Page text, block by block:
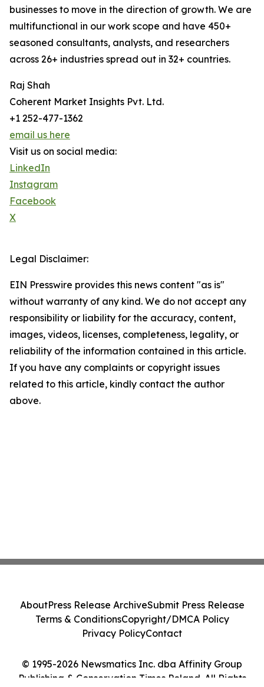
businesses to move in the direction of growth. We are
multifunctional in our work scope and have 450+
seasoned consultants, analysts, and researchers
across 26+ industries spread out in 32+ countries.
Raj Shah
Coherent Market Insights Pvt. Ltd.
+1 252-477-1362
email us here
Visit us on social media:
LinkedIn
Instagram
Facebook
X
Legal Disclaimer:
EIN Presswire provides this news content "as is"
without warranty of any kind. We do not accept any
responsibility or liability for the accuracy, content,
images, videos, licenses, completeness, legality, or
reliability of the information contained in this article.
If you have any complaints or copyright issues
related to this article, kindly contact the author
above.
© 1995-2026 Newsmatics Inc. dba Affinity Group
Publishing & Conservation Times Poland. All Rights
AboutPress Release ArchiveSubmit Press Release
Terms & ConditionsCopyright/DMCA Policy
Privacy PolicyContact